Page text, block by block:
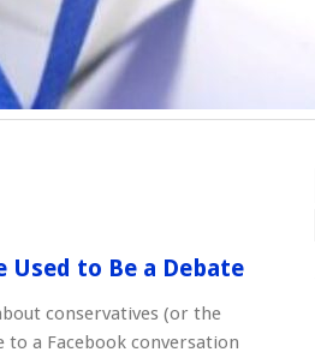
Used to Be a Debate
conservatives (or the
to a Facebook conversation